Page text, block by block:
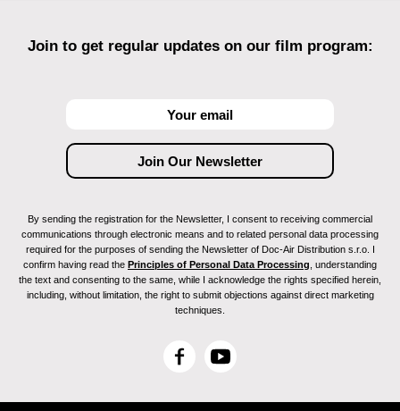
Join to get regular updates on our film program:
By sending the registration for the Newsletter, I consent to receiving commercial
communications through electronic means and to related personal data processing
required for the purposes of sending the Newsletter of Doc-Air Distribution s.r.o. I
confirm having read the Principles of Personal Data Processing , understanding
the text and consenting to the same, while I acknowledge the rights specified herein,
including, without limitation, the right to submit objections against direct marketing
techniques.
F
c
Y
u